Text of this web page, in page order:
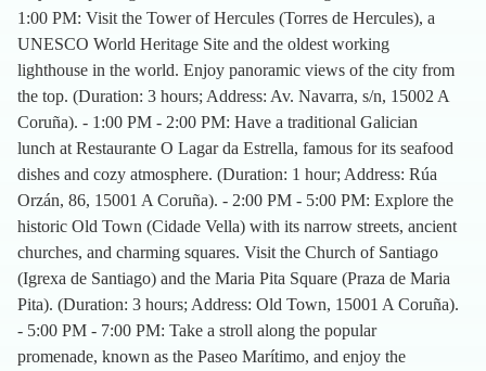
1:00 PM: Visit the Tower of Hercules (Torres de Hercules), a
UNESCO World Heritage Site and the oldest working
lighthouse in the world. Enjoy panoramic views of the city from
the top. (Duration: 3 hours; Address: Av. Navarra, s/n, 15002 A
Coruña). - 1:00 PM - 2:00 PM: Have a traditional Galician
lunch at Restaurante O Lagar da Estrella, famous for its seafood
dishes and cozy atmosphere. (Duration: 1 hour; Address: Rúa
Orzán, 86, 15001 A Coruña). - 2:00 PM - 5:00 PM: Explore the
historic Old Town (Cidade Vella) with its narrow streets, ancient
churches, and charming squares. Visit the Church of Santiago
(Igrexa de Santiago) and the Maria Pita Square (Praza de Maria
Pita). (Duration: 3 hours; Address: Old Town, 15001 A Coruña).
- 5:00 PM - 7:00 PM: Take a stroll along the popular
promenade, known as the Paseo Marítimo, and enjoy the